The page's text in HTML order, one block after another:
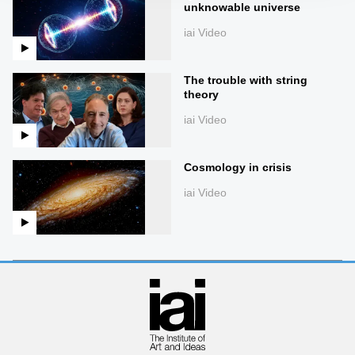
unknowable universe
iai Video
The trouble with string
theory
iai Video
Cosmology in crisis
iai Video